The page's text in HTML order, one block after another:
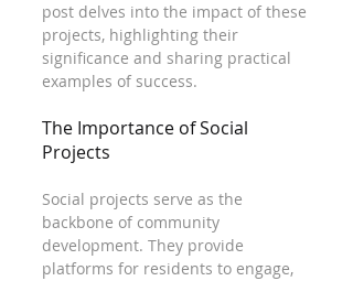
post delves into the impact of these
projects, highlighting their
significance and sharing practical
examples of success.
The Importance of Social
Projects
Social projects serve as the
backbone of community
development. They provide
platforms for residents to engage,